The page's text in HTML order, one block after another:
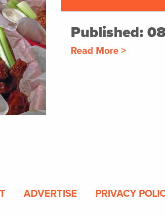
Published:
Read More >
ADVERTISE PRIVACY